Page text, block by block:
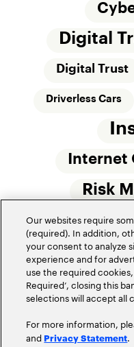
Digital
Digital Trust
Driverless Cars
Internet
Risk
Small
Our websites require
(required). In addition,
your consent to analyze
experience and for
use the required
Required’, closing this
selections will accept all
For more information,
and Privacy Statement.